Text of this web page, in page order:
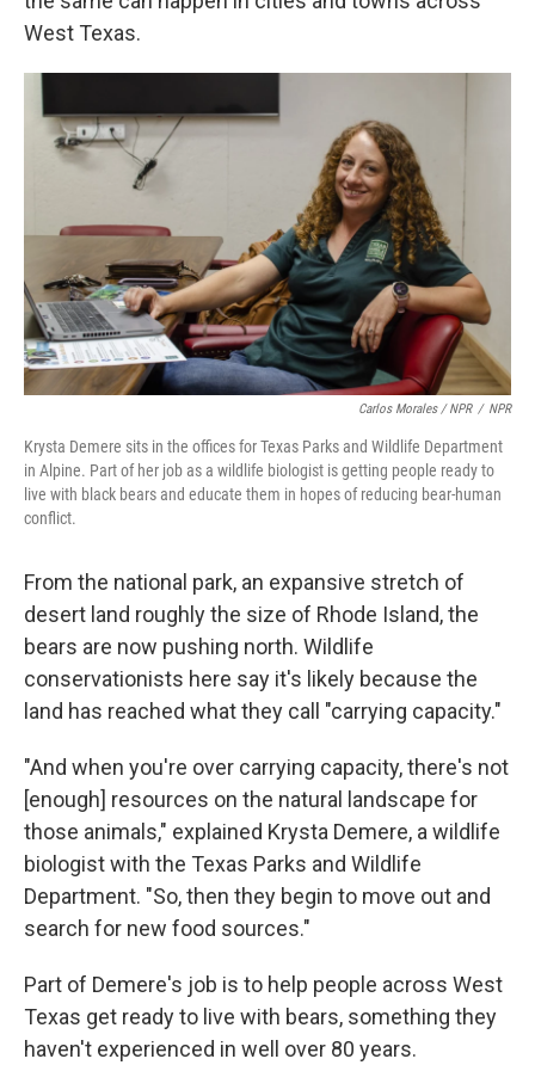
West Texas.
Carlos Morales / NPR / NPR
Krysta Demere sits in the offices for Texas Parks and Wildlife Department
in Alpine. Part of her job as a wildlife biologist is getting people ready to
live with black bears and educate them in hopes of reducing bear-human
conflict.
From the national park, an expansive stretch of
desert land roughly the size of Rhode Island, the
bears are now pushing north. Wildlife
conservationists here say it's likely because the
land has reached what they call "carrying capacity."
"And when you're over carrying capacity, there's not
[enough] resources on the natural landscape for
those animals," explained Krysta Demere, a wildlife
biologist with the Texas Parks and Wildlife
Department. "So, then they begin to move out and
search for new food sources."
Part of Demere's job is to help people across West
Texas get ready to live with bears, something they
haven't experienced in well over 80 years.